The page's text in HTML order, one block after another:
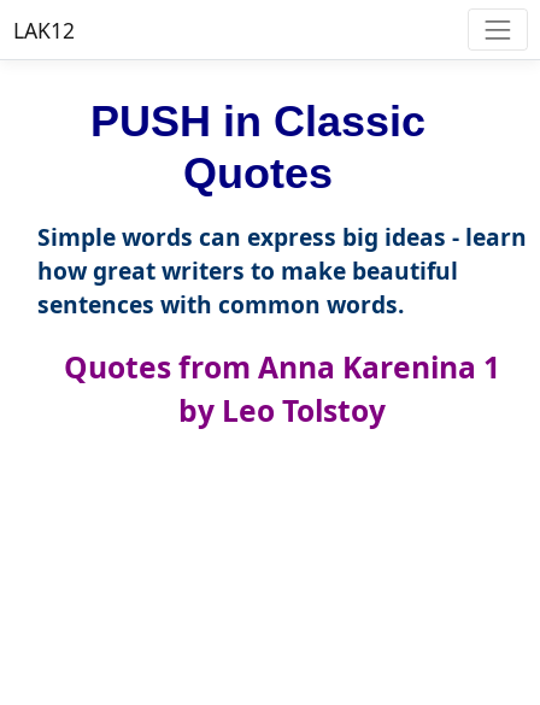
LAK12
PUSH in Classic
Quotes
Simple words can express big ideas - learn
how great writers to make beautiful
sentences with common words.
Quotes from Anna Karenina 1
by Leo Tolstoy